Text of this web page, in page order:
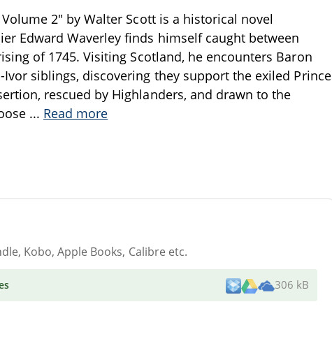
2" by Walter Scott is a historical novel
Edward Waverley finds himself caught between
of 1745. Visiting Scotland, he encounters Baron
siblings, discovering they support the exiled Prince
rescued by Highlanders, and drawn to the
... Read more
Kobo, Apple Books, Calibre etc.
306 kB